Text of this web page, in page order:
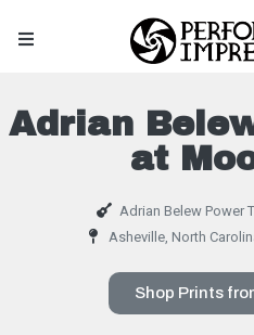
Adrian
at
Adrian Belew Power
Asheville, North
Shop Prints